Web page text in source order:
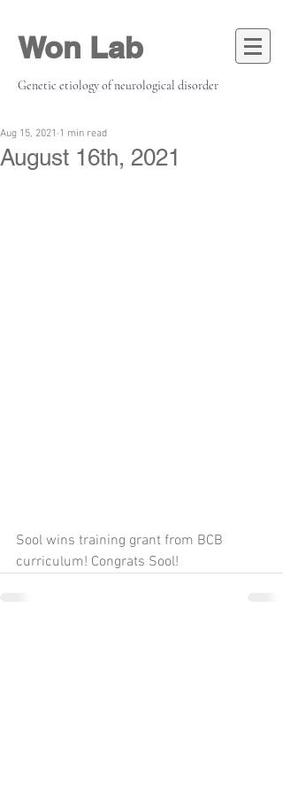
Won Lab
Genetic etiology of neurological disorder
August 16th, 2021
Aug 15, 2021 1 min read
Sool wins training grant from BCB
curriculum! Congrats Sool!